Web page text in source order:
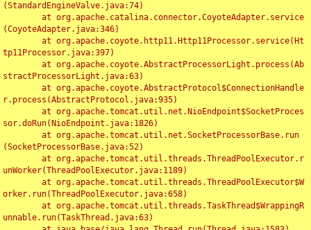
(StandardEngineValve.java:74)
(CoyoteAdapter.java:346)
tp11Processor.java:397)
stractProcessorLight.java:63)
r.process(AbstractProtocol.java:935)
sor.doRun(NioEndpoint.java:1826)
(SocketProcessorBase.java:52)
unWorker(ThreadPoolExecutor.java:1189)
orker.run(ThreadPoolExecutor.java:658)
unnable.run(TaskThread.java:63)